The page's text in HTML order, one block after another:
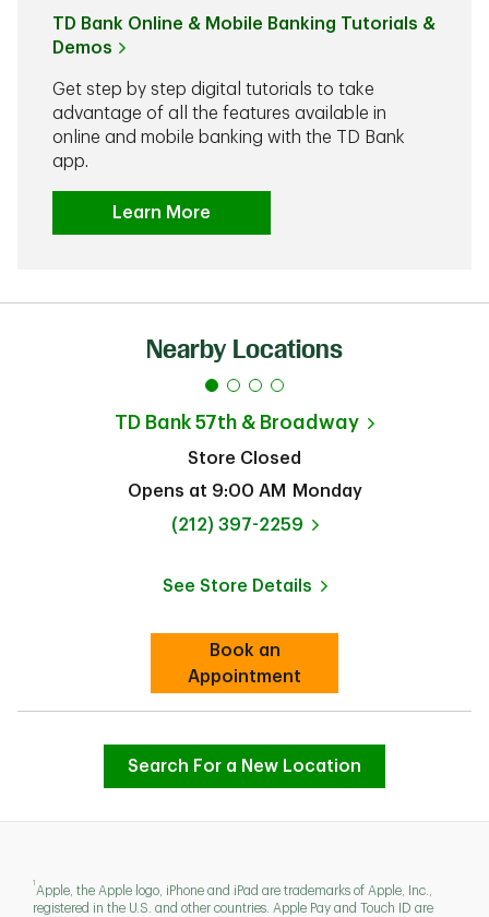
TD Bank Online & Mobile Banking Tutorials &
Demos
Get step by step digital tutorials to take
advantage of all the features available in
online and mobile banking with the TD Bank
app.
Learn More
Nearby Locations
TD Bank 57th & Broadway
Store Closed
Opens at 9:00 AM
Monday
phone
(212) 397-2259
See Store Details
Link Opens in New Tab
Book an
AppointmentLink Opens in New Tab
Search For a New Location
1
Apple, the Apple logo, iPhone and iPad are trademarks of Apple, Inc.,
registered in the U.S. and other countries. Apple Pay and Touch ID are